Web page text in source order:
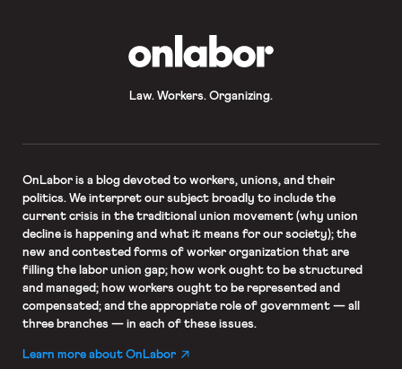
Law. Workers. Organizing.
OnLaboris a blog devoted to workers, unions, and their
politics. We interpret our subject broadly to include the
current crisis in the traditional union movement (why union
decline is happening and what it means for our society); the
new and contested forms of worker organization that are
filling the labor union gap; how work ought to be structured
and managed; how workers ought to be represented and
compensated; and the appropriate role of government — all
three branches — in each of these issues.
Learn more about OnLabor